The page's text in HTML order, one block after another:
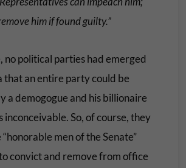
him if found guilty.”
no political parties had emerged
that an entire party could be
a demogogue and his billionaire
inconceivable. So, of course, they
men of the Senate”
convict and remove from office